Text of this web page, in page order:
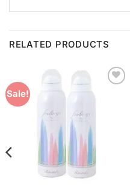
RELATED PRODUCTS
Sale!